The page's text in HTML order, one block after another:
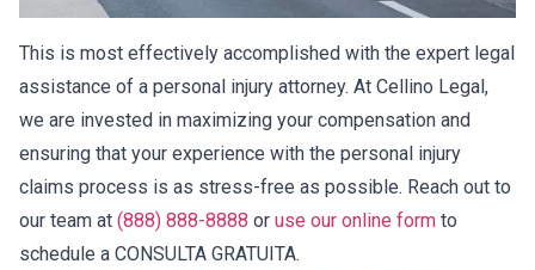
This is most effectively accomplished with the expert legal
assistance of a personal injury attorney. At Cellino Legal,
we are invested in maximizing your compensation and
ensuring that your experience with the personal injury
claims process is as stress-free as possible. Reach out to
our team at (888) 888-8888 or use our online form to
schedule a CONSULTA GRATUITA.